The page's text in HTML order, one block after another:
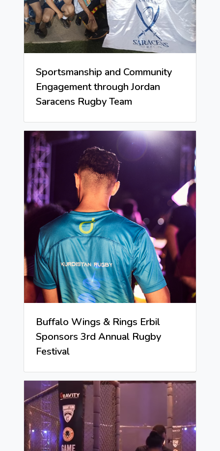
Sportsmanship and Community
Engagement through Jordan
Saracens Rugby Team
Buffalo Wings & Rings Erbil
Sponsors 3rd Annual Rugby
Festival